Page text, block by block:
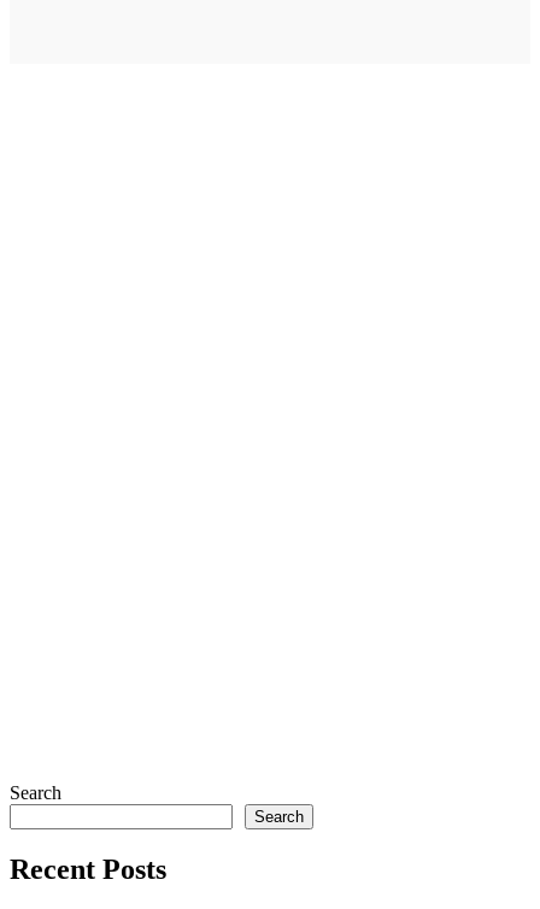
Search
Search
Recent Posts